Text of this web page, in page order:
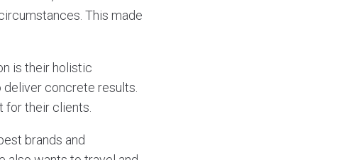
This made
is their holistic
deliver concrete results.
for their clients.
brands and